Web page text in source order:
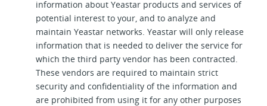
information about Yeastar products and services of
potential interest to your, and to analyze and
maintain Yeastar networks. Yeastar will only release
information that is needed to deliver the service for
which the third party vendor has been contracted.
These vendors are required to maintain strict
security and confidentiality of the information and
are prohibited from using it for any other purposes